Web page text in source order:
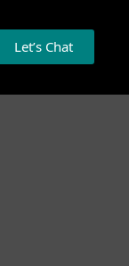
Let’s Chat